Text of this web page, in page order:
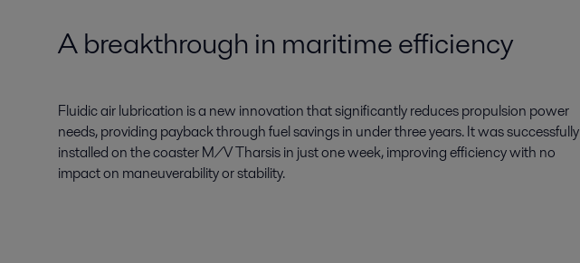
A breakthrough in maritime efficiency
Fluidic air lubrication is a new innovation that significantly reduces propulsion power
needs, providing payback through fuel savings in under three years. It was successfully
installed on the coaster M/V Tharsis in just one week, improving efficiency with no
impact on maneuverability or stability.